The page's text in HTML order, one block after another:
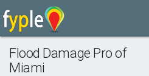
Flood Damage Pro of
Miami